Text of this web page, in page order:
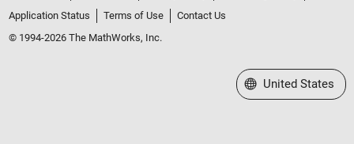
Application Status
Terms of Use
Contact Us
© 1994-2026 The MathWorks, Inc.
Select a Web Site
United States